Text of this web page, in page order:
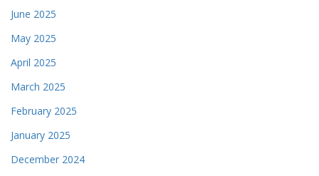
June 2025
May 2025
April 2025
March 2025
February 2025
January 2025
December 2024